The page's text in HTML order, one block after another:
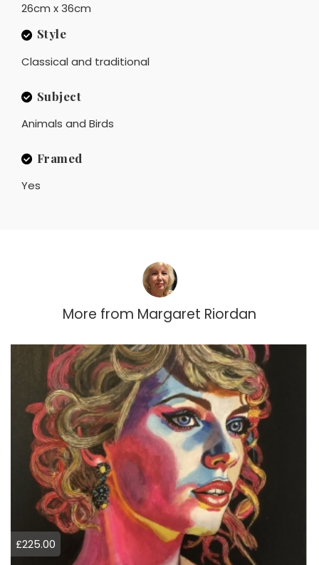
26cm x 36cm
Style
Classical and traditional
Subject
Animals and Birds
Framed
Yes
More from Margaret Riordan
£225.00